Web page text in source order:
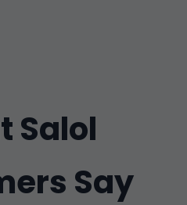
Salol
Say